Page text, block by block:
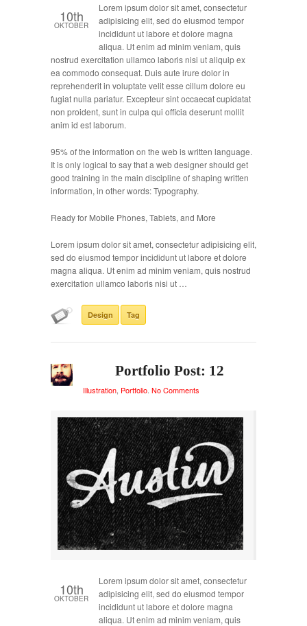
10th
OKTOBER
Lorem ipsum dolor sit amet, consectetur
adipisicing elit, sed do eiusmod tempor
incididunt ut labore et dolore magna
aliqua. Ut enim ad minim veniam, quis
nostrud exercitation ullamco laboris nisi ut aliquip ex
ea commodo consequat. Duis aute irure dolor in
reprehenderit in voluptate velit esse cillum dolore eu
fugiat nulla pariatur. Excepteur sint occaecat cupidatat
non proident, sunt in culpa qui officia deserunt mollit
anim id est laborum.
95% of the information on the web is written language.
It is only logical to say that a web designer should get
good training in the main discipline of shaping written
information, in other words: Typography.
Ready for Mobile Phones, Tablets, and More
Lorem ipsum dolor sit amet, consectetur adipisicing elit,
sed do eiusmod tempor incididunt ut labore et dolore
magna aliqua. Ut enim ad minim veniam, quis nostrud
exercitation ullamco laboris nisi ut …
Design Tag
Portfolio Post: 12
Illustration Portfolio No Comments
10th
OKTOBER
Lorem ipsum dolor sit amet, consectetur
adipisicing elit, sed do eiusmod tempor
incididunt ut labore et dolore magna
aliqua. Ut enim ad minim veniam, quis